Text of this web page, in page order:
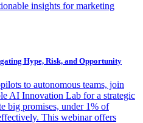
insights for marketing
Hype, Risk, and Opportunity
to autonomous teams, join
AI Innovation Lab for a strategic
big promises, under 1% of
This webinar offers